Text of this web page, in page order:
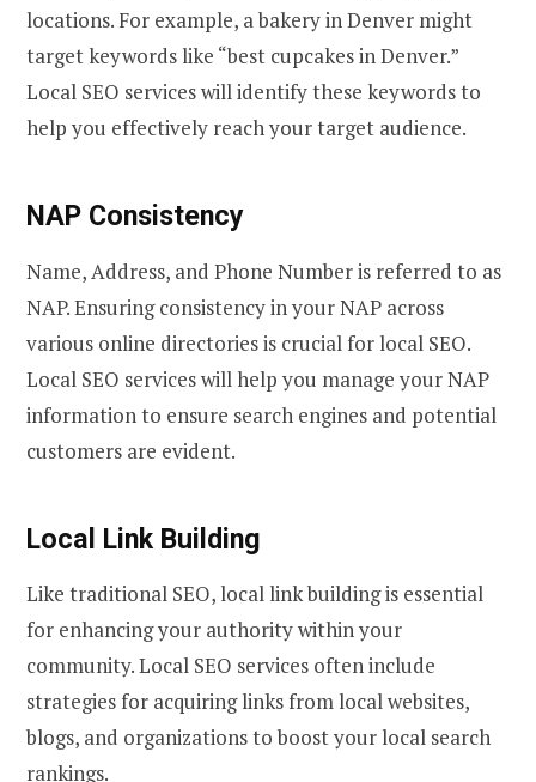
locations. For example, a bakery in Denver might
target keywords like “best cupcakes in Denver.”
Local SEO services will identify these keywords to
help you effectively reach your target audience.
NAP Consistency
Name, Address, and Phone Number is referred to as
NAP. Ensuring consistency in your NAP across
various online directories is crucial for local SEO.
Local SEO services will help you manage your NAP
information to ensure search engines and potential
customers are evident.
Local Link Building
Like traditional SEO, local link building is essential
for enhancing your authority within your
community. Local SEO services often include
strategies for acquiring links from local websites,
blogs, and organizations to boost your local search
rankings.